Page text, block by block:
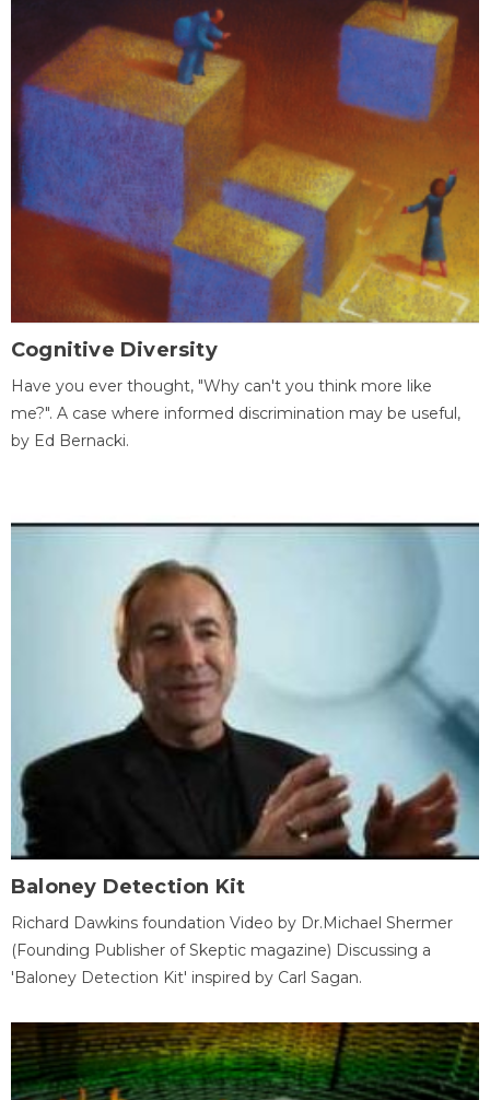
Cognitive Diversity
Have you ever thought, "Why can't you think more like
me?". A case where informed discrimination may be useful,
by Ed Bernacki.
Baloney Detection Kit
Richard Dawkins foundation Video by Dr.Michael Shermer
(Founding Publisher of Skeptic magazine) Discussing a
'Baloney Detection Kit' inspired by Carl Sagan.